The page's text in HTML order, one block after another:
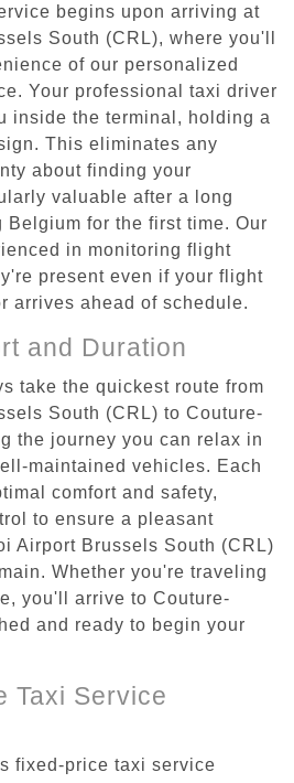
begins upon arriving at
South (CRL), where you'll
of our personalized
Your professional taxi driver
inside the terminal, holding a
This eliminates any
about finding your
valuable after a long
for the first time. Our
in monitoring flight
present even if your flight
arrives ahead of schedule.
and Duration
take the quickest route from
South (CRL) to Couture-
the journey you can relax in
maintained vehicles. Each
comfort and safety,
to ensure a pleasant
Airport Brussels South (CRL)
Whether you're traveling
you'll arrive to Couture-
and ready to begin your
Taxi Service
fixed-price taxi service